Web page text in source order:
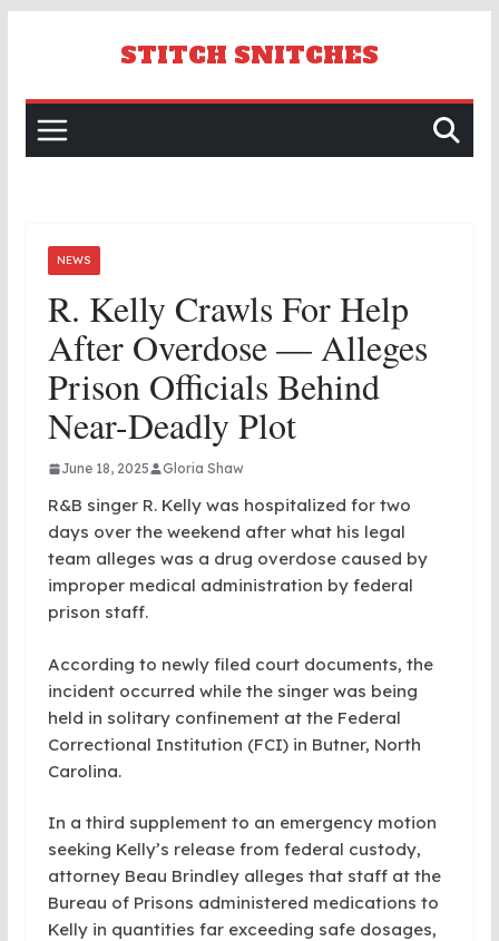
STITCH SNITCHES
NEWS
R. Kelly Crawls For Help
After Overdose — Alleges
Prison Officials Behind
Near-Deadly Plot
June 18, 2025 Gloria Shaw
R&B singer R. Kelly was hospitalized for two
days over the weekend after what his legal
team alleges was a drug overdose caused by
improper medical administration by federal
prison staff.
According to newly filed court documents, the
incident occurred while the singer was being
held in solitary confinement at the Federal
Correctional Institution (FCI) in Butner, North
Carolina.
In a third supplement to an emergency motion
seeking Kelly’s release from federal custody,
attorney Beau Brindley alleges that staff at the
Bureau of Prisons administered medications to
Kelly in quantities far exceeding safe dosages,